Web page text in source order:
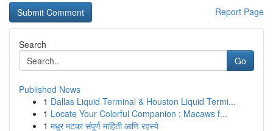
Report Page
Search
Go
Published News
1 Dallas Liquid Terminal & Houston Liquid Termi...
1 Locate Your Colorful Companion : Macaws f...
1 मधुर मटका संपूर्ण माहिती आणि रहस्ये